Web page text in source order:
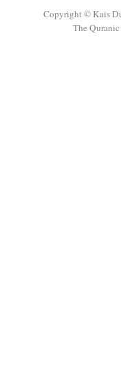
Copyright © Kais
The